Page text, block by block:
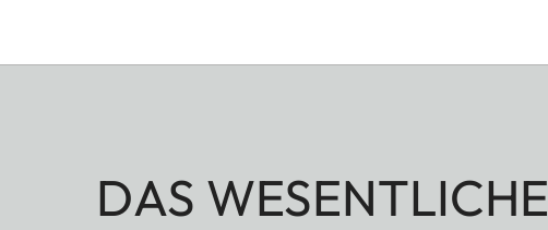
DAS WESENTLICHE